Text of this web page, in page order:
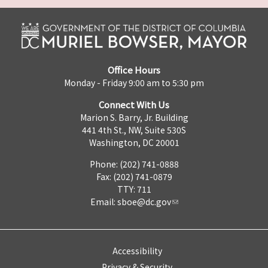
Office Hours
Monday - Friday 9:00 am to 5:30 pm
Connect With Us
Marion S. Barry, Jr. Building
441 4th St., NW, Suite 530S
Washington, DC 20001
Phone: (202) 741-0888
Fax: (202) 741-0879
TTY: 711
Email: sboe@dc.gov
Accessibility